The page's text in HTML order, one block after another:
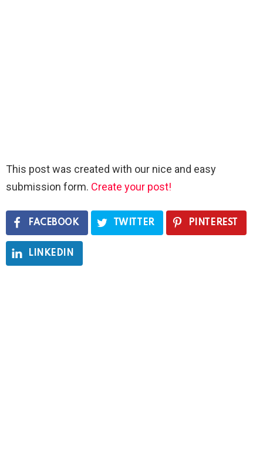
This post was created with our nice and easy
submission form. Create your post!
FACEBOOK TWITTER PINTEREST
LINKEDIN